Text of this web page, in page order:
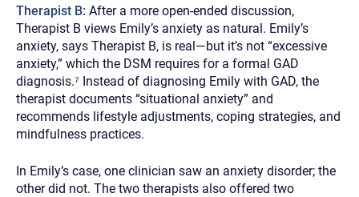
Therapist B: After a more open-ended discussion,
Therapist B views Emily’s anxiety as natural. Emily’s
anxiety, says Therapist B, is real—but it’s not “excessive
anxiety,” which the DSM requires for a formal GAD
diagnosis.⁷ Instead of diagnosing Emily with GAD, the
therapist documents “situational anxiety” and
recommends lifestyle adjustments, coping strategies, and
mindfulness practices.
In Emily’s case, one clinician saw an anxiety disorder; the
other did not. The two therapists also offered two